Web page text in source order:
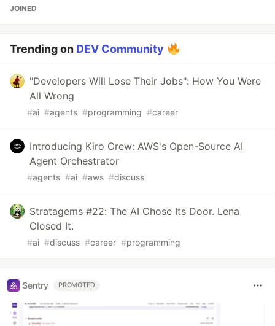
JOINED
Trending on DEV Community
"Developers Will Lose Their Jobs": How You Were
All Wrong
#ai #agents #programming #career
Introducing Kiro Crew: AWS's Open-Source AI
Agent Orchestrator
#agents #ai #aws #discuss
Stratagems #22: The AI Chose Its Door. Lena
Closed It.
#ai #discuss #career #programming
Sentry PROMOTED